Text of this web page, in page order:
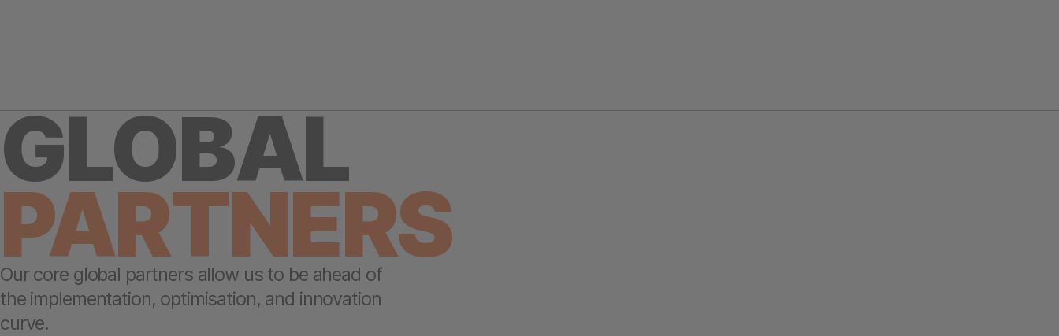
GLOBAL
PARTNERS
Our core global partners allow us to be ahead of
the implementation, optimisation, and innovation
curve.